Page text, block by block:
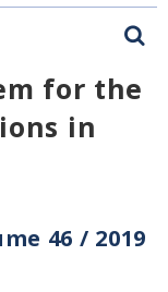
for the
in
46 / 2019